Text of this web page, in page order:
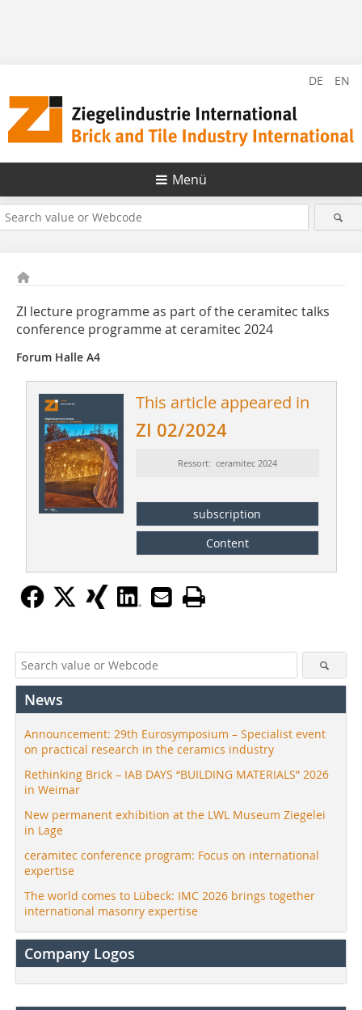
DE EN
Menü
ZI lecture programme as part of the ceramitec talks
conference programme at ceramitec 2024
Forum Halle A4
This article appeared in
ZI 02/2024
Ressort: ceramitec 2024
subscription
Content
News
Announcement: 29th Eurosymposium – Specialist event
on practical research in the ceramics industry
Rethinking Brick – IAB DAYS “BUILDING MATERIALS” 2026
in Weimar
New permanent exhibition at the LWL Museum Ziegelei
in Lage
ceramitec conference program: Focus on international
expertise
The world comes to Lübeck: IMC 2026 brings together
international masonry expertise
Company Logos